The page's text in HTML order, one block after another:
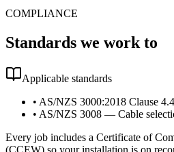
COMPLIANCE
Standards we work to
Applicable standards
• AS/NZS 3000:2018 Clause
• AS/NZS 3008 — Cable
Every job includes a Certificate of
(CCEW) so your installation is on